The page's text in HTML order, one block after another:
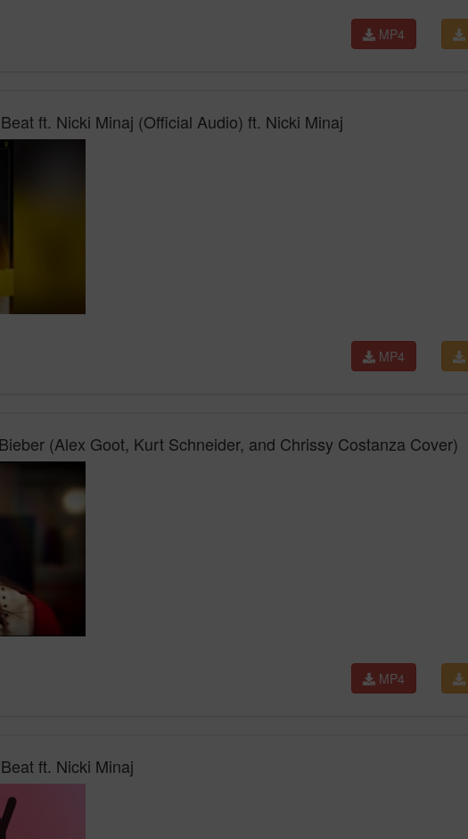
MP4
ft. Nicki Minaj (Official Audio) ft. Nicki Minaj
MP4
(Alex Goot, Kurt Schneider, and Chrissy Costanza Cover)
MP4
ft. Nicki Minaj